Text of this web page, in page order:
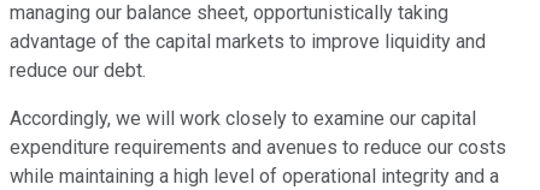
managing our balance sheet, opportunistically taking
advantage of the capital markets to improve liquidity and
reduce our debt.
Accordingly, we will work closely to examine our capital
expenditure requirements and avenues to reduce our costs
while maintaining a high level of operational integrity and a